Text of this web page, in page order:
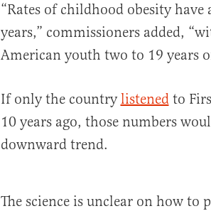
“Rates of childhood obesity have
years,” commissioners added,
American youth two to 19 years
If only the countrylistenedto
10 years ago, those numbers
downward trend.
The science is unclear on how to